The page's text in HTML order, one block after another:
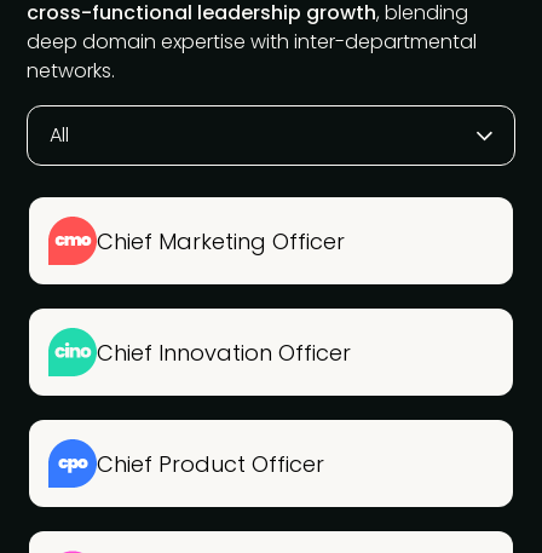
cross-functional leadership growth, blending
deep domain expertise with inter-departmental
networks.
All
Chief Marketing Officer
Chief Innovation Officer
Chief Product Officer